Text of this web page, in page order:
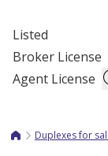
Listed
Broker License
Agent License
Duplexes for